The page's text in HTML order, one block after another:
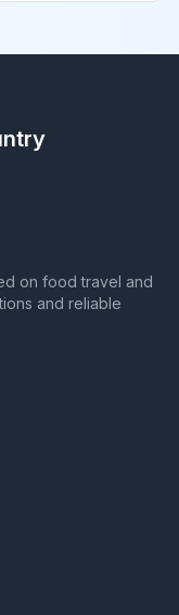
on food travel and
and reliable